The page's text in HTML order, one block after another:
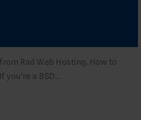
Rad Web Hosting. How to
you're a BSD…